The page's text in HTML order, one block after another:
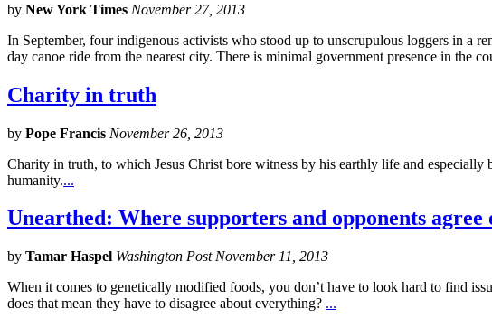
by New York Times November 27, 2013
In September, four indigenous activists who stood up to unscrupulous loggers in a
day canoe ride from the nearest city. There is minimal government presence in the
Charity in truth
by Pope Francis November 26, 2013
Charity in truth, to which Jesus Christ bore witness by his earthly life and
humanity....
Unearthed: Where supporters and opponents agree
by Tamar Haspel Washington Post November 11, 2013
When it comes to genetically modified foods, you don’t have to look hard to find
does that mean they have to disagree about everything? ...